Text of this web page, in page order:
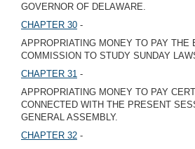
GOVERNOR OF DELAWARE.
CHAPTER 30 -
APPROPRIATING MONEY TO PAY THE
COMMISSION TO STUDY SUNDAY
CHAPTER 31 -
APPROPRIATING MONEY TO PAY
CONNECTED WITH THE PRESENT
GENERAL ASSEMBLY.
CHAPTER 32 -